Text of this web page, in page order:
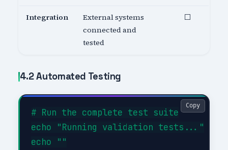
Integration
External systems
connected and
tested
⬜
4.2 Automated Testing
# Run the complete test suite
echo "Running validation tests..."
echo ""
Copy